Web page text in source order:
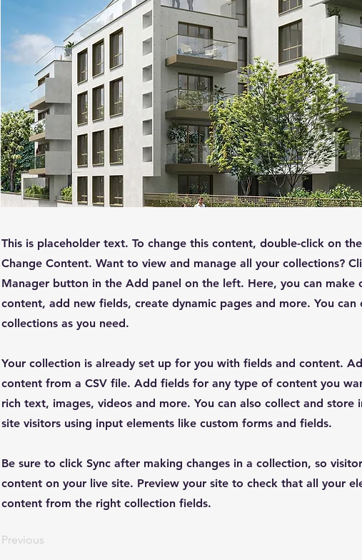
This is placeholder text. To change this content, double-click on
Change Content. Want to view and manage all your collections?
Manager button in the Add panel on the left. Here, you can make
content, add new fields, create dynamic pages and more. You can
collections as you need.
Your collection is already set up for you with fields and content.
content from a CSV file. Add fields for any type of content you
rich text, images, videos and more. You can also collect and
site visitors using input elements like custom forms and fields.
Be sure to click Sync after making changes in a collection, so
content on your live site. Preview your site to check that all your
content from the right collection fields.
Previous